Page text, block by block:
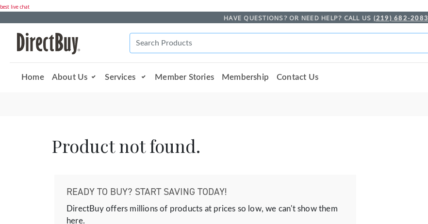
best live chat
HAVE QUESTIONS? OR NEED HELP? CALL US (219) 682-2083
Home About Us Services Member Stories Membership Contact Us
Product not found.
READY TO BUY? START SAVING TODAY!
DirectBuy offers millions of products at prices so low, we can't show them
here.